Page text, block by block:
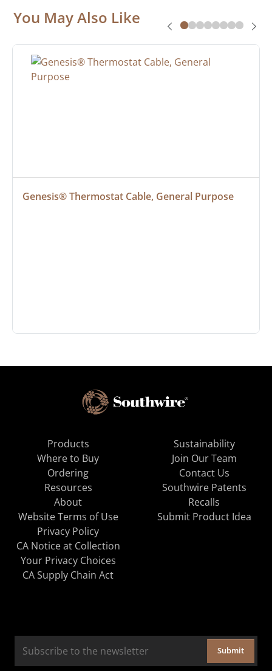
You May Also Like
Genesis® Thermostat Cable, General Purpose
Products
Where to Buy
Ordering
Resources
About
Sustainability
Join Our Team
Contact Us
Southwire Patents
Recalls
Website Terms of Use
Privacy Policy
CA Notice at Collection
Your Privacy Choices
CA Supply Chain Act
Submit Product Idea
Submit